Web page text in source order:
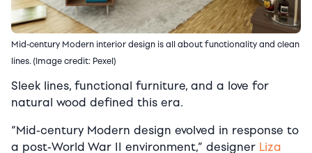
Mid-century Modern interior design is all about functionality and clean
lines. (Image credit: Pexel)
Sleek lines, functional furniture, and a love for
natural wood defined this era.
“Mid-century Modern design evolved in response to
a post-World War II environment,” designer Liza